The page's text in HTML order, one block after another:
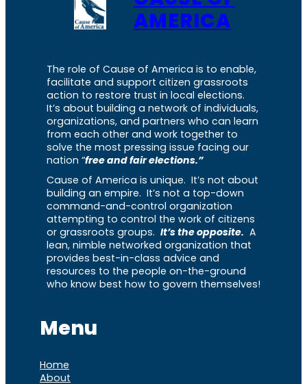
AMERICA
The role of Cause of America is to enable,
facilitate and support citizen grassroots
action to restore trust in local elections.
It’s about building a network of individuals,
organizations, and partners who can learn
from each other and work together to
solve the most pressing issue facing our
nation “free and fair elections.”
Cause of America is unique. It’s not about
building an empire. It’s not a top-down
command-and-control organization
attempting to control the work of citizens
or grassroots groups. It’s the opposite. A
lean, nimble networked organization that
provides best-in-class advice and
resources to the people on-the-ground
who know best how to govern themselves!
Menu
Home
About